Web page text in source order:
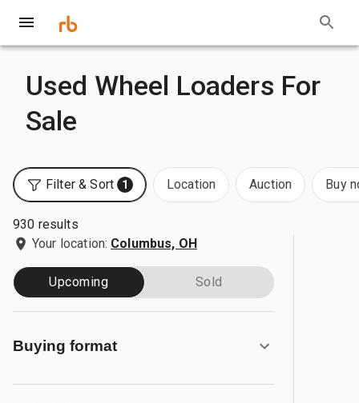
Used Wheel Loaders For
Sale
Filter & Sort 1 Location Auction Buy
930 results
Your location: Columbus, OH
Upcoming Sold
Buying format